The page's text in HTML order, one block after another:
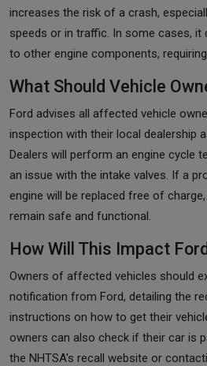
increases the risk of a crash,
speeds or in traffic. In some cases, it
to other engine components,
What Should Vehicle
Ford advises all affected vehicle
inspection with their local dealership
Dealers will perform an engine cycle
an issue with the intake valves. If a
engine will be replaced free of
remain safe and functional.
How Will This Impact
Owners of affected vehicles should
notification from Ford, detailing the
instructions on how to get their
owners can also check if their car is
the NHTSA's recall website or